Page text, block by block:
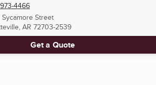
4466
Sycamore Street
AR 72703-2539
Get a Quote